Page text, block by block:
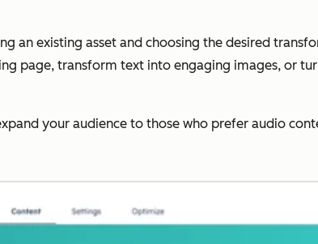
an existing asset and choosing the desired
page, transform text into engaging images, or
your audience to those who prefer audio